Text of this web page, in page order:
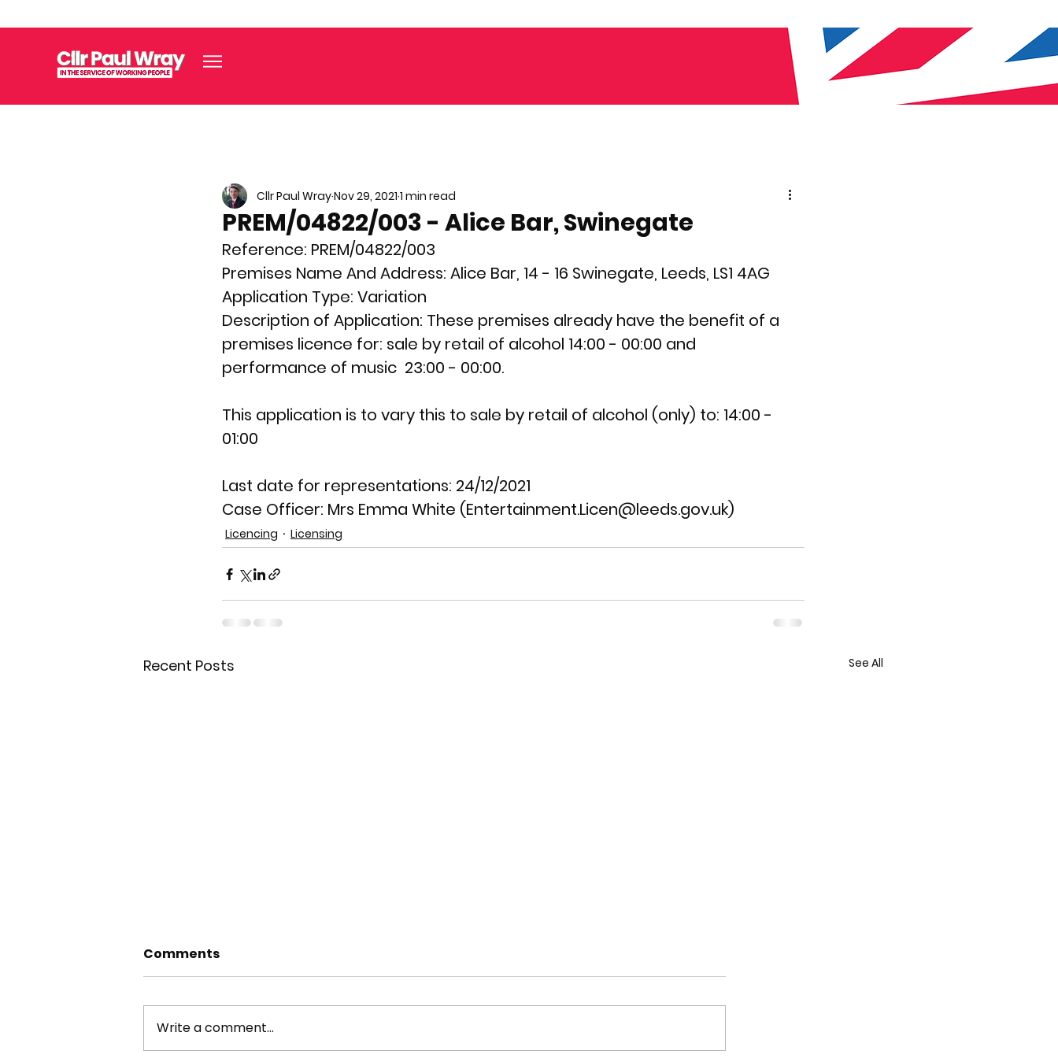
PREM/04822/003 - Alice Bar, Swinegate
Cllr Paul WrayNov 29, 2021 1 min read
Reference: PREM/04822/003
Premises Name And Address: Alice Bar, 14 - 16 Swinegate, Leeds, LS1 4AG
Application Type: Variation
Description of Application: These premises already have the benefit of a
premises licence for: sale by retail of alcohol 14:00 - 00:00 and
performance of music  23:00 - 00:00.
This application is to vary this to sale by retail of alcohol (only) to: 14:00 -
01:00
Last date for representations: 24/12/2021
Case Officer: Mrs Emma White (Entertainment.Licen@leeds.gov.uk)
Licencing Licensing
Recent Posts See All
Comments
Write a comment...